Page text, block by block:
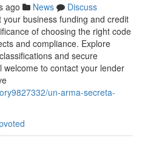
ago News
Discuss
business funding and credit
of choosing the right code
and compliance. Explore
and secure
to contact your lender
un-arma-secreta-